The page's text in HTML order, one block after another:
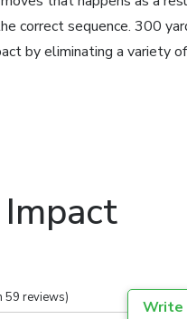
correct sequence. 300
by eliminating a variety
59 reviews) Write